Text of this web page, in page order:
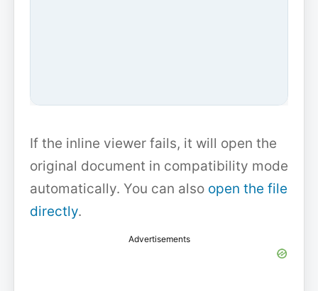
If the inline viewer fails, it will open the
original document in compatibility mode
automatically. You can also open the file
directly.
Advertisements